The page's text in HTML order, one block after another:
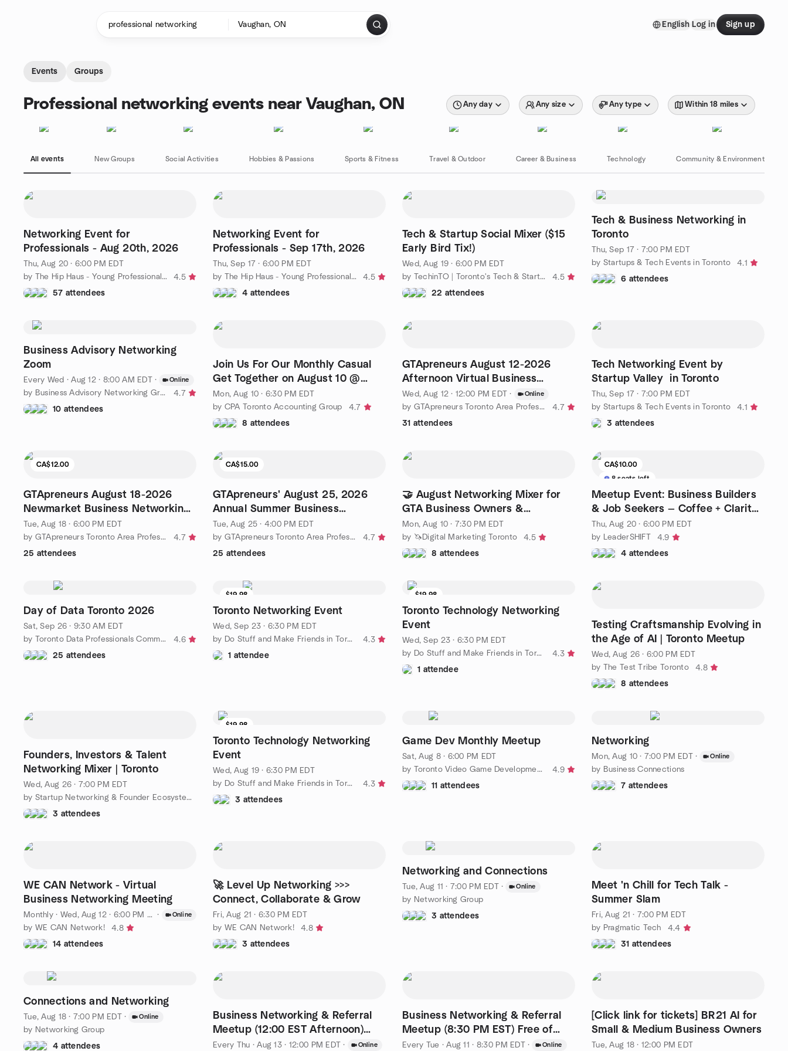
English Log in Sign up
Events Groups
Professional networking events near Vaughan, ON Any day Any size Any type Within 18 miles
All events New Groups Social Activities Hobbies & Passions Sports & Fitness Travel & Outdoor Career & Business Technology Community & Environment
Networking Event for
Professionals - Aug 20th, 2026
Thu, Aug 20 · 6:00 PM EDT
by The Hip Haus - Young Professionals Networking
4.5
57 attendees
Networking Event for
Professionals - Sep 17th, 2026
Thu, Sep 17 · 6:00 PM EDT
by The Hip Haus - Young Professionals Networking
4.5
4 attendees
Tech & Startup Social Mixer ($15
Early Bird Tix!)
Wed, Aug 19 · 6:00 PM EDT
by TechinTO | Toronto's Tech & Startup Network
4.5
22 attendees
Tech & Business Networking in
Toronto
Thu, Sep 17 · 7:00 PM EDT
by Startups & Tech Events in Toronto
4.1
6 attendees
Business Advisory Networking
Zoom
Every Wed ·Aug 12 · 8:00 AM EDT · Online
by Business Advisory Networking Group
4.7
10 attendees
Join Us For Our Monthly Casual
Get Together on August 10 @
6:30 p.m.
Mon, Aug 10 · 6:30 PM EDT
by CPA Toronto Accounting Group
4.7
8 attendees
GTApreneurs August 12-2026
Afternoon Virtual Business
Networking Event Toronto
Wed, Aug 12 · 12:00 PM EDT · Online
by GTApreneurs Toronto Area Professional Business Networking
4.7
31 attendees
Tech Networking Event by
Startup Valley in Toronto
Thu, Sep 17 · 7:00 PM EDT
by Startups & Tech Events in Toronto
4.1
3 attendees
CA$12.00
GTApreneurs August 18-2026
Newmarket Business Networking
Event
Tue, Aug 18 · 6:00 PM EDT
by GTApreneurs Toronto Area Professional Business Networking
4.7
25 attendees
CA$15.00
GTApreneurs' August 25, 2026
Annual Summer Business
Networking Party
Tue, Aug 25 · 4:00 PM EDT
by GTApreneurs Toronto Area Professional Business Networking
4.7
25 attendees
🤝 August Networking Mixer for
GTA Business Owners &
Entrepreneurs
Mon, Aug 10 · 7:30 PM EDT
by 🦄Digital Marketing Toronto
4.5
8 attendees
CA$10.00
8 seats left
Meetup Event: Business Builders
& Job Seekers — Coffee + Clarity
Session
Thu, Aug 20 · 6:00 PM EDT
by LeaderSHIFT
4.9
4 attendees
Day of Data Toronto 2026
Sat, Sep 26 · 9:30 AM EDT
by Toronto Data Professionals Community
4.6
25 attendees
$19.98
Toronto Networking Event
Wed, Sep 23 · 6:30 PM EDT
by Do Stuff and Make Friends in Toronto
4.3
1 attendee
$19.98
Toronto Technology Networking
Event
Wed, Sep 23 · 6:30 PM EDT
by Do Stuff and Make Friends in Toronto
4.3
1 attendee
Testing Craftsmanship Evolving in
the Age of AI | Toronto Meetup
Wed, Aug 26 · 6:00 PM EDT
by The Test Tribe Toronto
4.8
8 attendees
Founders, Investors & Talent
Networking Mixer | Toronto
Wed, Aug 26 · 7:00 PM EDT
by Startup Networking & Founder Ecosystem | Toronto
3 attendees
$19.98
Toronto Technology Networking
Event
Wed, Aug 19 · 6:30 PM EDT
by Do Stuff and Make Friends in Toronto
4.3
3 attendees
Game Dev Monthly Meetup
Sat, Aug 8 · 6:00 PM EDT
by Toronto Video Game Development Meetup
4.9
11 attendees
Networking
Mon, Aug 10 · 7:00 PM EDT · Online
by Business Connections
7 attendees
WE CAN Network - Virtual
Business Networking Meeting
Monthly· Wed, Aug 12 · 6:00 PM EDT · Online
by WE CAN Network!
4.8
14 attendees
🚀 Level Up Networking >>>
Connect, Collaborate & Grow
Fri, Aug 21 · 6:30 PM EDT
by WE CAN Network!
4.8
3 attendees
Networking and Connections
Tue, Aug 11 · 7:00 PM EDT · Online
by Networking Group
3 attendees
Meet 'n Chill for Tech Talk -
Summer Slam
Fri, Aug 21 · 7:00 PM EDT
by Pragmatic Tech
4.4
31 attendees
Connections and Networking
Tue, Aug 18 · 7:00 PM EDT · Online
by Networking Group
4 attendees
Business Networking & Referral
Meetup (12:00 EST Afternoon)
Free to Join
Every Thu ·Aug 13 · 12:00 PM EDT · Online
Business Networking & Referral
Meetup (8:30 PM EST) Free of
Cost
Every Tue ·Aug 11 · 8:30 PM EDT · Online
[Click link for tickets] BR21 AI for
Small & Medium Business Owners
Tue, Aug 18 · 12:00 PM EDT